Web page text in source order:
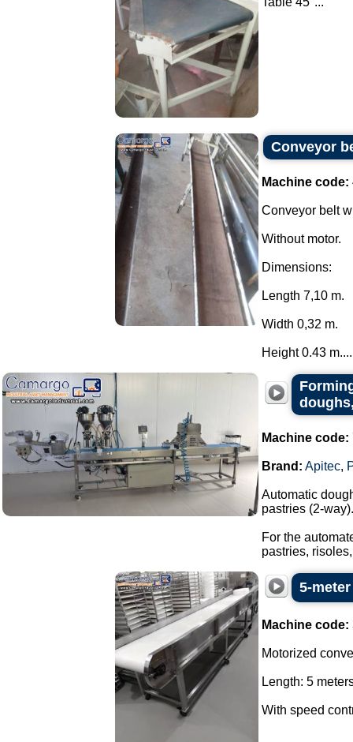
Conveyor
Machine code:
Conveyor belt
Without motor.
Dimensions:
Length 7,10 m.
Width 0,32 m.
Height 0.43 m....
Machine code:
Brand: Apitec,
Automatic
pastries (2-way).
For the
pastries,
5-
Machine code:
Motorized
Length: 5
With speed